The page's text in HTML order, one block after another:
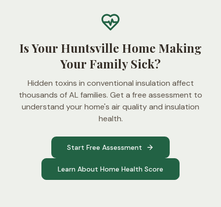
Is Your Huntsville Home Making
Your Family Sick?
Hidden toxins in conventional insulation affect
thousands of AL families. Get a free assessment to
understand your home's air quality and insulation
health.
Start Free Assessment
Learn About Home Health Score